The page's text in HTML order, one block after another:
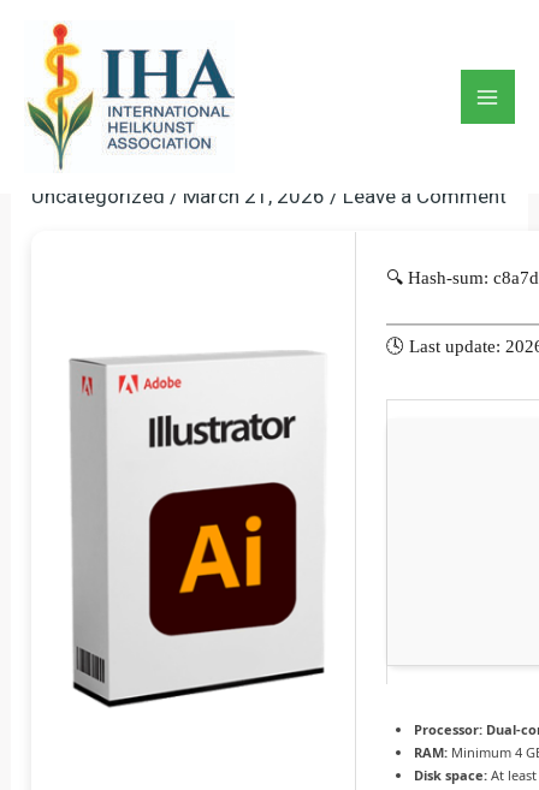
contentAdobe Illustrator 2025
Portable Windows 11 (x86-
X64) 100% Worked 2025
Uncategorized / March 21, 2026/ Leave a Comment
🔍 Hash-sum:
🕓 Last update:
Processor: Dual-
RAM: Minimum 4
Disk space: At least